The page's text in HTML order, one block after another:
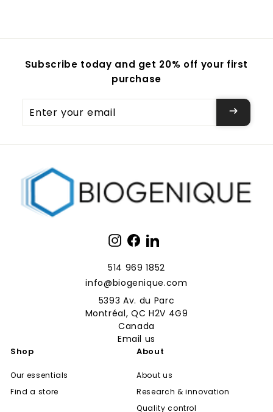
Subscribe today and get 20% off your first
purchase
your
Instagram
Facebook
LinkedIn
514 969 1852
info@biogenique.com
5393 Av. du Parc
Montréal, QC H2V 4G9
Canada
Email us
Shop
Our essentials
Find a store
About
About us
Research & innovation
Quality control